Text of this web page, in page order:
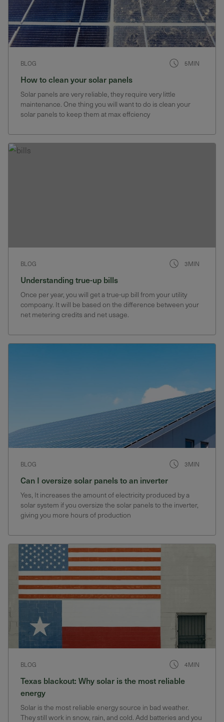
BLOG 5MIN
How to clean your solar panels
Solar panels are very reliable, they require very little
maintenance. One thing you will want to do is clean your
solar panels to keep them at max effciency
BLOG 3MIN
Understanding true-up bills
Once per year, you will get a true-up bill from your utility
compoany. It will be based on the difference between your
net metering credits and net usage.
BLOG 3MIN
Can I oversize solar panels to an inverter
Yes, It increases the amount of electricity produced by a
solar system if you oversize the solar panels to the inverter,
giving you more hours of production
BLOG 4MIN
Texas blackout: Why solar is the most reliable
energy
Solar is the most reliable energy source in bad weather.
They still work in snow, rain, and cold. Add batteries and you